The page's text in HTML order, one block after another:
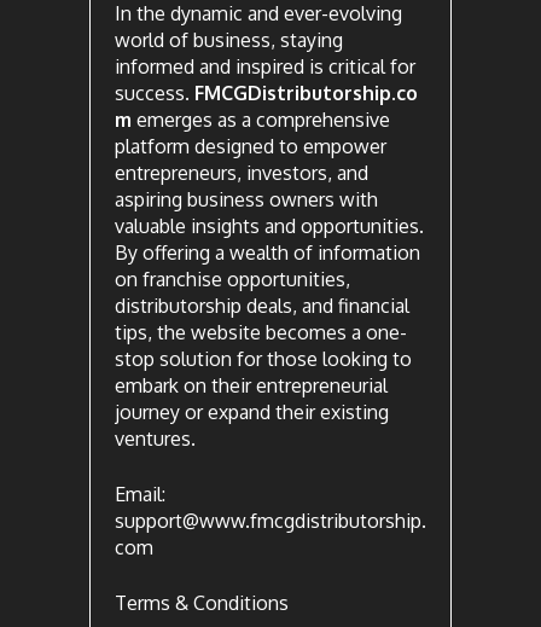
In the dynamic and ever-evolving
world of business, staying
informed and inspired is critical for
success. FMCGDistributorship.co
m emerges as a comprehensive
platform designed to empower
entrepreneurs, investors, and
aspiring business owners with
valuable insights and opportunities.
By offering a wealth of information
on franchise opportunities,
distributorship deals, and financial
tips, the website becomes a one-
stop solution for those looking to
embark on their entrepreneurial
journey or expand their existing
ventures.
Email:
support@www.fmcgdistributorship.
com
Terms & Conditions